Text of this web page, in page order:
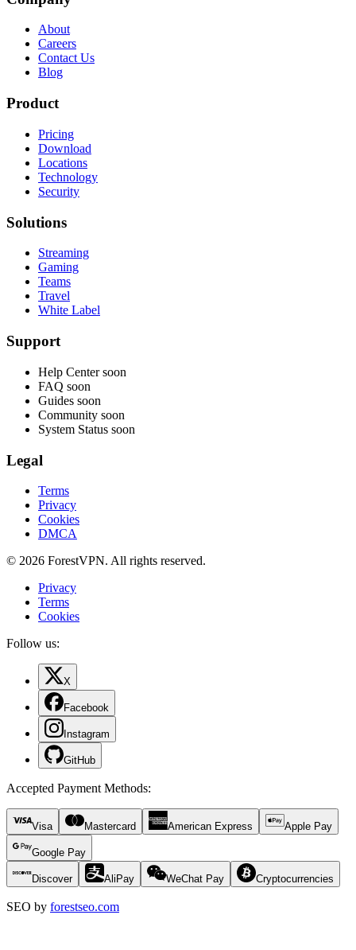
About
Careers
Contact Us
Blog
Product
Pricing
Download
Locations
Technology
Security
Solutions
Streaming
Gaming
Teams
Travel
White Label
Support
Help Center soon
FAQ soon
Guides soon
Community soon
System Status soon
Legal
Terms
Privacy
Cookies
DMCA
© 2026 ForestVPN. All rights reserved.
Privacy
Terms
Cookies
Follow us:
X
Facebook
Instagram
GitHub
Accepted Payment Methods:
Visa Mastercard American Express Apple Pay
Google Pay
Discover AliPay WeChat Pay Cryptocurrencies
SEO by forestseo.com